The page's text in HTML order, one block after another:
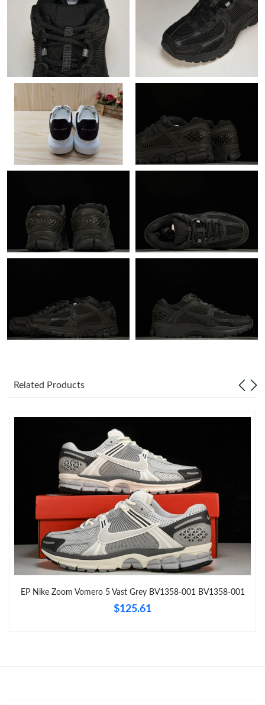
Just Sold: Bob from San Diego on May 26, 2026 at 3:54 PM.
Just Sold: Diana from Seattle on Jun 27, 2026 at 10:05 PM.
Just Sold: Grace from Nashville on May 12, 2026 at 10:14 PM.
Just Sold: Oscar from Denver on Jul 06, 2026 at 12:40 PM.
Just Sold: Yara from Portland on May 27, 2026 at 5:19 PM.
Just Sold: Vince from Sacramento on Jul 08, 2026 at 8:07 PM.
Just Sold: Becky from Chicago on May 17, 2026 at 8:12 PM.
Just Sold: Fiona from San Jose on Jul 23, 2026 at 10:58 AM.
Just Sold: Yara from Columbus on Jun 04, 2026 at 4:59 PM.
Just Sold: Ian from Kansas City on Jul 01, 2026 at 4:32 PM.
Just Sold: Ella from Chicago on Jun 01, 2026 at 3:09 PM.
Just Sold: Ursula from Austin on May 25, 2026 at 8:42 PM.
Just Sold: Oscar from Washington, D.C. on Jul 04, 2026 at 3:42
Just Sold: Ethan from Houston on Jul 17, 2026 at 9:40 PM.
Just Sold: Diana from Portland on Aug 02, 2026 at 2:59 PM.
Just Sold: Kyle from Philadelphia on Jul 31, 2026 at 3:58 PM.
Related Products
EP Nike Zoom Vomero 5 Vast Grey BV1358-001 BV1358-001
$125.61